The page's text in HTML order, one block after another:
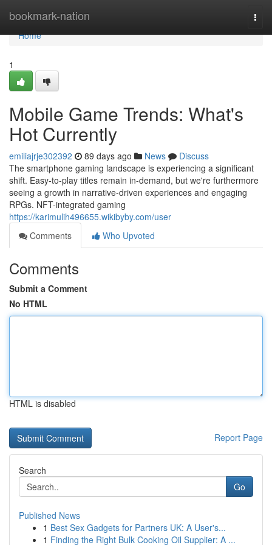
bookmark-nation
Home
Home
1
Mobile Game Trends: What's
Hot Currently
emiliajrje302392 89 days ago News
Discuss
The smartphone gaming landscape is experiencing a significant
shift. Easy-to-play titles remain in-demand, but we're furthermore
seeing a growth in narrative-driven experiences and engaging
RPGs. NFT-integrated gaming
https://karimulih496655.wikibyby.com/user
Comments
Who Upvoted
Comments
Submit a Comment
No HTML
HTML is disabled
Report Page
Search
Go
Published News
1 Best Sex Gadgets for Partners UK: A User's...
1 Finding the Right Bulk Cooking Oil Supplier: A ...